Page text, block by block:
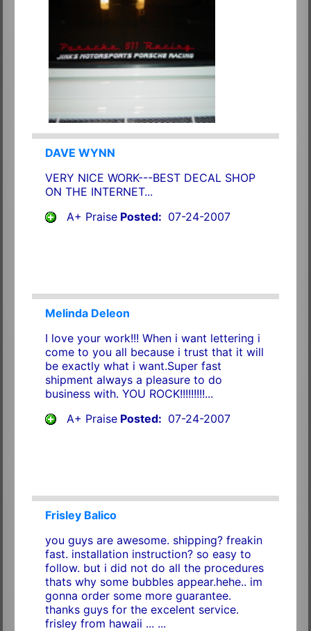
DAVE WYNN
VERY NICE WORK---BEST DECAL SHOP
ON THE INTERNET...
A+ PraisePosted: 07-24-2007
Melinda Deleon
I love your work!!! When i want lettering i
come to you all because i trust that it will
be exactly what i want.Super fast
shipment always a pleasure to do
business with. YOU ROCK!!!!!!!!!...
A+ PraisePosted: 07-24-2007
Frisley Balico
you guys are awesome. shipping? freakin
fast. installation instruction? so easy to
follow. but i did not do all the procedures
thats why some bubbles appear.hehe.. im
gonna order some more guarantee.
thanks guys for the excelent service.
frisley from hawaii ... ...